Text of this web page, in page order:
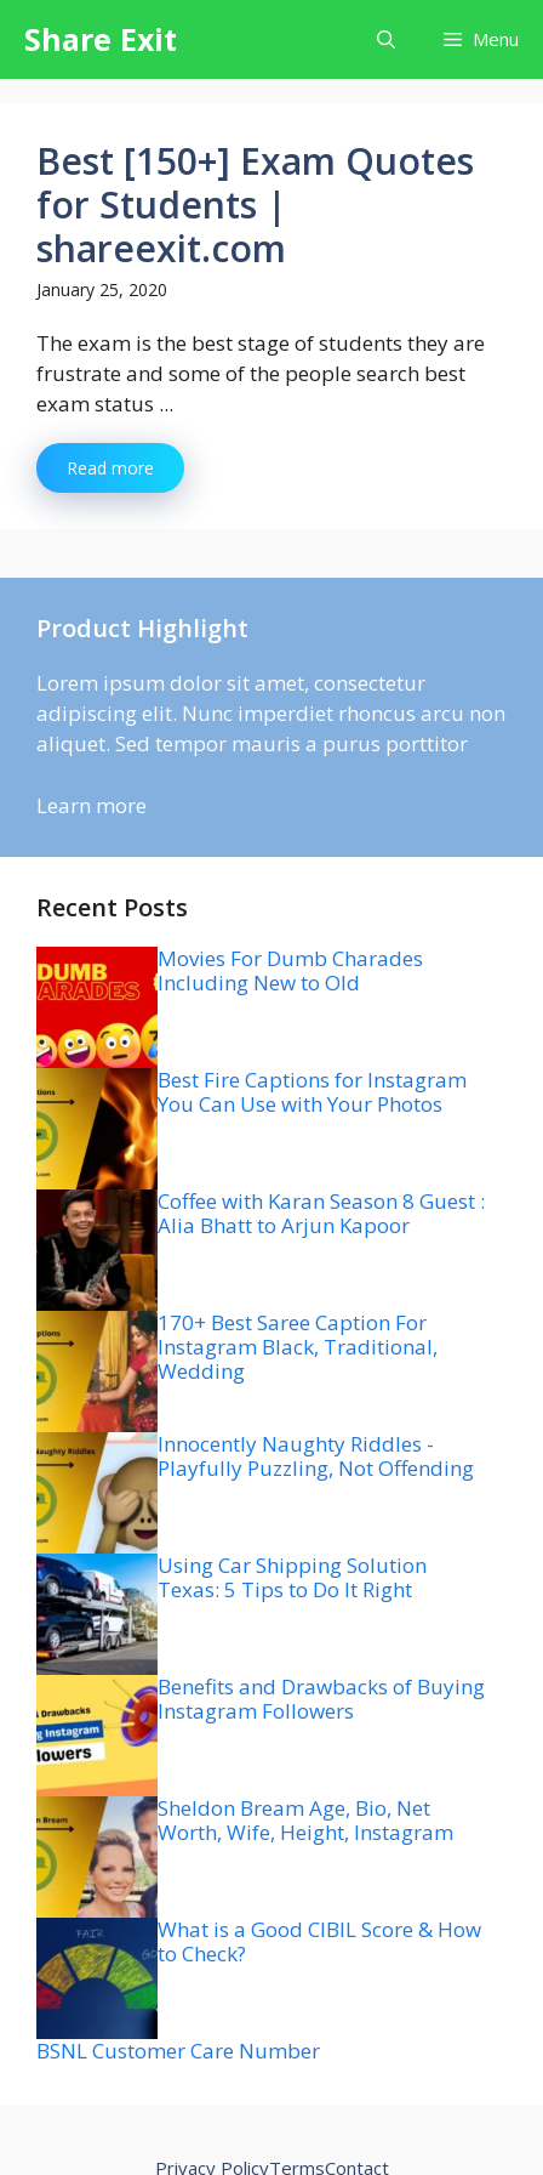
content
Share Exit Menu
Best [150+] Exam Quotes
for Students |
shareexit.com
January 25, 2020
The exam is the best stage of students they are
frustrate and some of the people search best
exam status ...
Read more
Product Highlight
Lorem ipsum dolor sit amet, consectetur
adipiscing elit. Nunc imperdiet rhoncus arcu non
aliquet. Sed tempor mauris a purus porttitor
Learn more
Recent Posts
Movies For Dumb Charades
Including New to Old
Best Fire Captions for Instagram
You Can Use with Your Photos
Coffee with Karan Season 8 Guest :
Alia Bhatt to Arjun Kapoor
170+ Best Saree Caption For
Instagram Black, Traditional,
Wedding
Innocently Naughty Riddles -
Playfully Puzzling, Not Offending
Using Car Shipping Solution
Texas: 5 Tips to Do It Right
Benefits and Drawbacks of Buying
Instagram Followers
Sheldon Bream Age, Bio, Net
Worth, Wife, Height, Instagram
What is a Good CIBIL Score & How
to Check?
BSNL Customer Care Number
Privacy PolicyTermsContact